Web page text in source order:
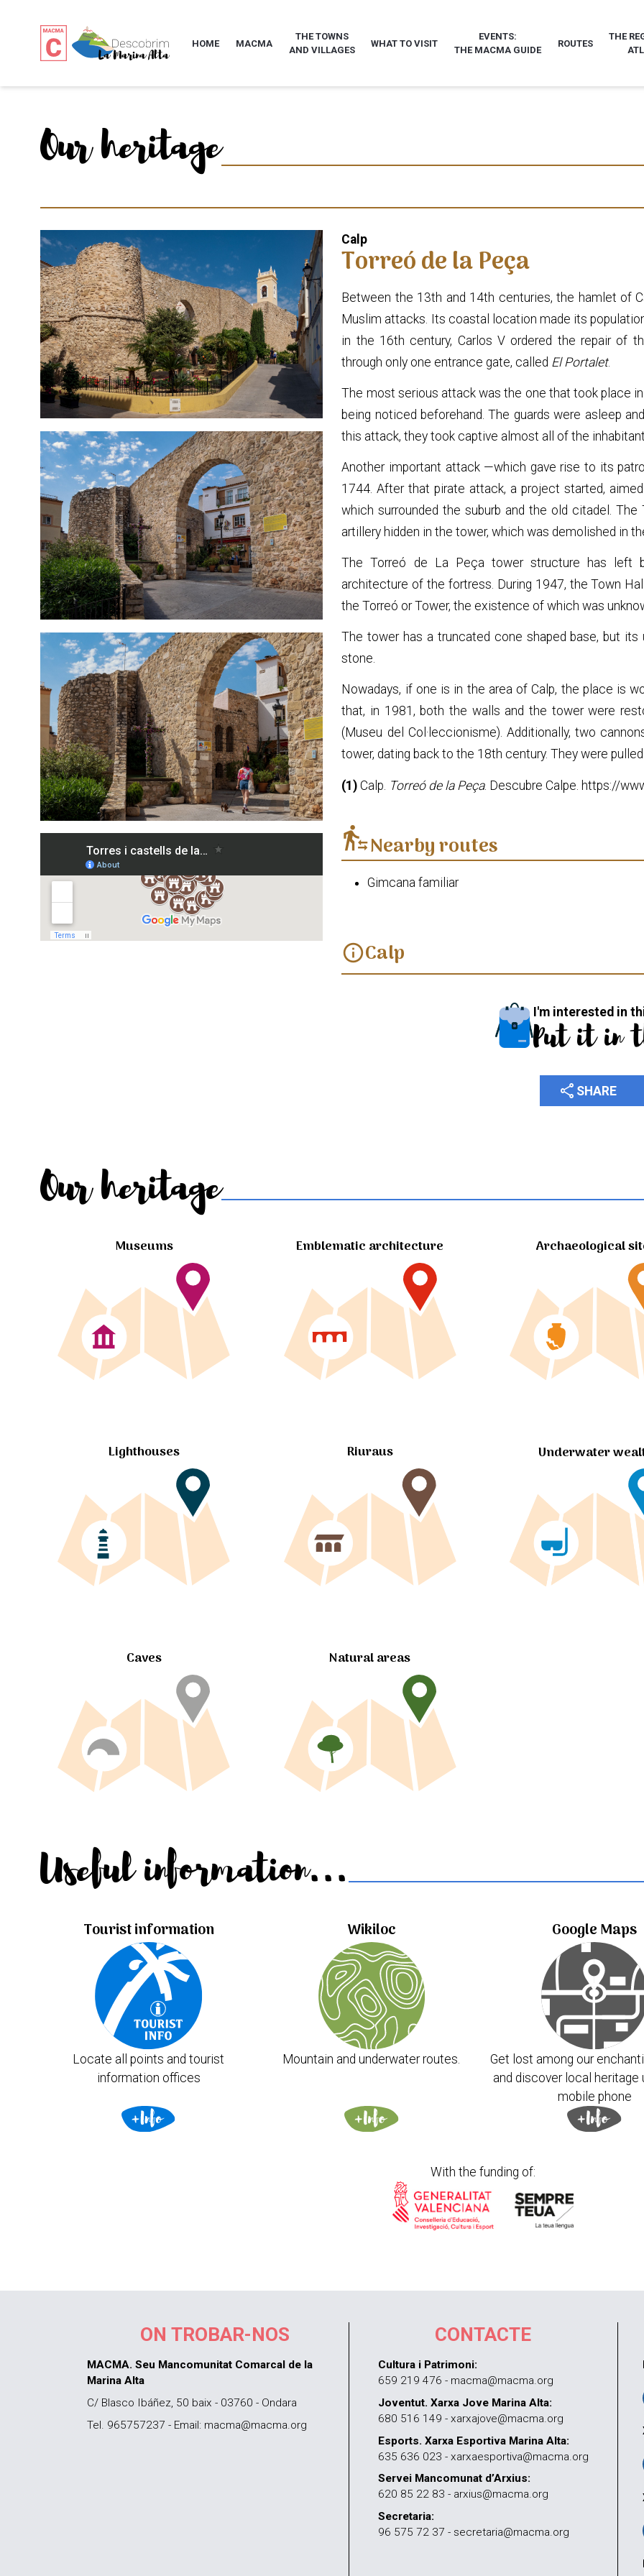
HOME MACMA
THE TOWNS
AND VILLAGES
WHAT TO VISIT
EVENTS:
THE MACMA GUIDE
ROUTES
THE
Our heritage
Calp
Torreó de la Peça
Between the 13th and 14th centuries, the hamlet of
Muslim attacks. Its coastal location made its
in the 16th century, Carlos V ordered the repair of
through only one entrance gate, called El Portalet.
The most serious attack was the one that took place
being noticed beforehand. The guards were asleep
this attack, they took captive almost all of the
Another important attack —which gave rise to its
1744. After that pirate attack, a project started,
which surrounded the suburb and the old citadel.
artillery hidden in the tower, which was demolished in
The Torreó de La Peça tower structure has left
architecture of the fortress. During 1947, the Town
the Torreó or Tower, the existence of which was
The tower has a truncated cone shaped base, but
stone.
Nowadays, if one is in the area of Calp, the place is
that, in 1981, both the walls and the tower were
(Museu del Col·leccionisme). Additionally, two
tower, dating back to the 18th century. They were
(1) Calp. Torreó de la Peça. Descubre Calpe. https://
transfer_within_a_stationNearby routes
Gimcana familiar
infoCalp
I'm interested in
Put it in
share SHARE
Our heritage
Museums Emblematic architecture Archaeological
Lighthouses Riuraus Underwater
Caves Natural areas
Useful information...
Tourist information
Locate all points and tourist
information offices
Wikiloc
Mountain and underwater routes.
Google Maps
Get lost among our
and discover local heritage
mobile phone
With the funding of:
ON TROBAR-NOS
MACMA. Seu Mancomunitat Comarcal de la
Marina Alta
C/ Blasco Ibáñez, 50 baix - 03760 - Ondara
Tel. 965757237 - Email: macma@macma.org
CONTACTE
Cultura i Patrimoni:
659 219 476 - macma@macma.org
Joventut. Xarxa Jove Marina Alta:
680 516 149 - xarxajove@macma.org
Esports. Xarxa Esportiva Marina Alta:
635 636 023 - xarxaesportiva@macma.org
Servei Mancomunat d’Arxius:
620 85 22 83 - arxius@macma.org
Secretaria:
96 575 72 37 - secretaria@macma.org